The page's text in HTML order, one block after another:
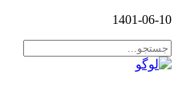
1401-06-10